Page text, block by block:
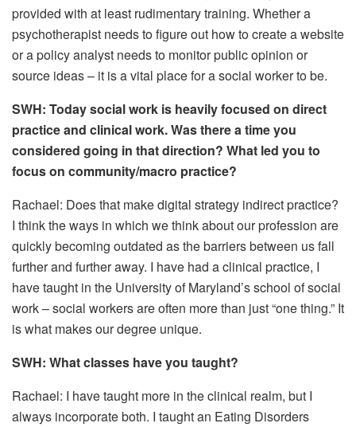
provided with at least rudimentary training. Whether a
psychotherapist needs to figure out how to create a website
or a policy analyst needs to monitor public opinion or
source ideas – it is a vital place for a social worker to be.
SWH: Today social work is heavily focused on direct
practice and clinical work. Was there a time you
considered going in that direction? What led you to
focus on community/macro practice?
Rachael: Does that make digital strategy indirect practice?
I think the ways in which we think about our profession are
quickly becoming outdated as the barriers between us fall
further and further away. I have had a clinical practice, I
have taught in the University of Maryland’s school of social
work – social workers are often more than just “one thing.” It
is what makes our degree unique.
SWH: What classes have you taught?
Rachael: I have taught more in the clinical realm, but I
always incorporate both. I taught an Eating Disorders